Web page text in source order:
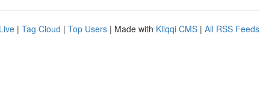
Live | Tag Cloud | Top Users | Made with Kliqqi CMS | All RSS Feeds